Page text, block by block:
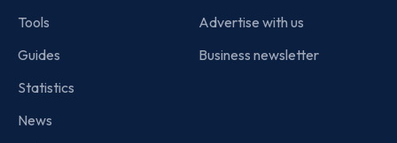
Tools
Guides
Statistics
News
Advertise with us
Business newsletter